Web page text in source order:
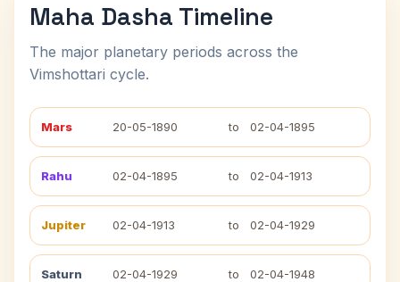
Maha Dasha Timeline
The major planetary periods across the
Vimshottari cycle.
Mars 20-05-1890 to 02-04-1895
Rahu 02-04-1895 to 02-04-1913
Jupiter 02-04-1913 to 02-04-1929
Saturn 02-04-1929 to 02-04-1948